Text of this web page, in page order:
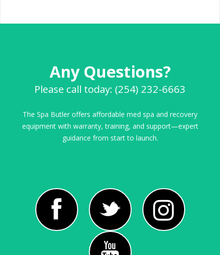
Any Questions?
Please call today: (254) 232-6663
The Spa Butler offers affordable med spa and recovery
equipment with warranty, training, and support—expert
guidance from start to launch.